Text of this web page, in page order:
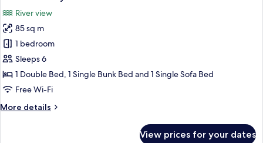
all
photos
for
Shaman
Family
Room
River view
85 sq m
1 bedroom
Sleeps 6
1 Double Bed, 1 Single Bunk Bed and 1 Single Sofa Bed
Free Wi-Fi
More details
More
View prices for your dates